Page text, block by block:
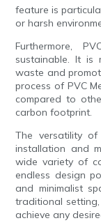
feature is
or harsh
Furthermore,
sustainable. It is
waste and
process of PVC
compared to
carbon footprint.
The versatility of
installation and
wide variety of
endless design
and minimalist
traditional
achieve any